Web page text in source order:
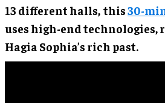
13 different halls, this30-
uses high-end technologies,
Hagia Sophia’s rich past.